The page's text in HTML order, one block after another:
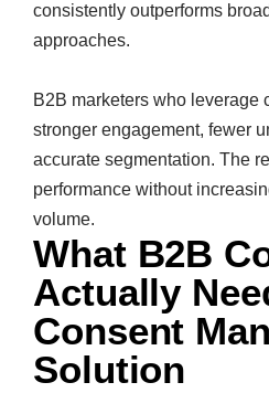
consistently outperforms
approaches.
B2B marketers who leverage
stronger engagement, fewer
accurate segmentation. The
performance without
volume.
What B2B
Actually
Consent
Solution